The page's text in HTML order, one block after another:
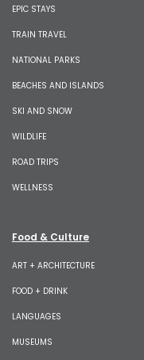
EPIC STAYS
TRAIN TRAVEL
NATIONAL PARKS
BEACHES AND ISLANDS
SKI AND SNOW
WILDLIFE
ROAD TRIPS
WELLNESS
Food & Culture
ART + ARCHITECTURE
FOOD + DRINK
LANGUAGES
MUSEUMS